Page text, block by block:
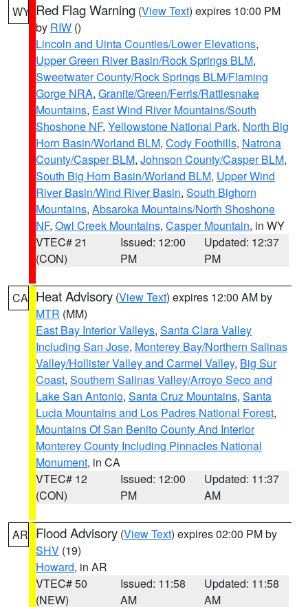
WY Red Flag Warning (View Text) expires 10:00 PM
by RIW ()
Lincoln and Uinta Counties/Lower Elevations,
Upper Green River Basin/Rock Springs BLM,
Sweetwater County/Rock Springs BLM/Flaming
Gorge NRA, Granite/Green/Ferris/Rattlesnake
Mountains, East Wind River Mountains/South
Shoshone NF, Yellowstone National Park, North Big
Horn Basin/Worland BLM, Cody Foothills, Natrona
County/Casper BLM, Johnson County/Casper BLM,
South Big Horn Basin/Worland BLM, Upper Wind
River Basin/Wind River Basin, South Bighorn
Mountains, Absaroka Mountains/North Shoshone
NF, Owl Creek Mountains, Casper Mountain, in WY
VTEC# 21
(CON)
Issued: 12:00
PM
Updated: 12:37
PM
CA Heat Advisory (View Text) expires 12:00 AM by
MTR (MM)
East Bay Interior Valleys, Santa Clara Valley
Including San Jose, Monterey Bay/Northern Salinas
Valley/Hollister Valley and Carmel Valley, Big Sur
Coast, Southern Salinas Valley/Arroyo Seco and
Lake San Antonio, Santa Cruz Mountains, Santa
Lucia Mountains and Los Padres National Forest,
Mountains Of San Benito County And Interior
Monterey County Including Pinnacles National
Monument, in CA
VTEC# 12
(CON)
Issued: 12:00
PM
Updated: 11:37
AM
AR Flood Advisory (View Text) expires 02:00 PM by
SHV (19)
Howard, in AR
VTEC# 50
(NEW)
Issued: 11:58
AM
Updated: 11:58
AM